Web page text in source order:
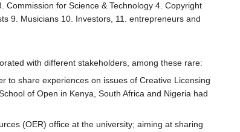
for Science & Technology 4. Copyright
9. Musicians 10. Investors, 11. entrepreneurs and
with different stakeholders, among these rare:
to share experiences on issues of Creative Licensing
of Open in Kenya, South Africa and Nigeria had
(OER) office at the university; aiming at sharing